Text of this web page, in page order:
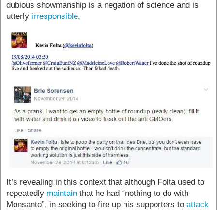
dubious showmanship is a negation of science and is
utterly irresponsible.
It’s revealing in this context that although Folta used to
repeatedly maintain that he had “nothing to do with
Monsanto”, in seeking to fire up his supporters toattack